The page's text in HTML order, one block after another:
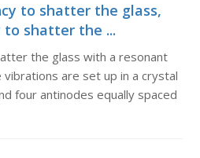
to shatter the glass,
to shatter the ...
the glass with a resonant
are set up in a crystal
four antinodes equally spaced